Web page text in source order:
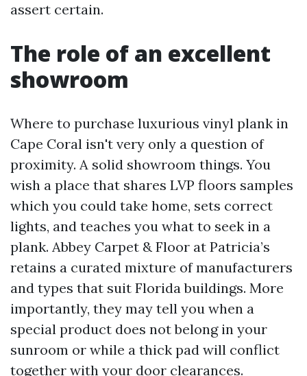
assert certain.
The role of an excellent
showroom
Where to purchase luxurious vinyl plank in
Cape Coral isn't very only a question of
proximity. A solid showroom things. You
wish a place that shares LVP floors samples
which you could take home, sets correct
lights, and teaches you what to seek in a
plank. Abbey Carpet & Floor at Patricia’s
retains a curated mixture of manufacturers
and types that suit Florida buildings. More
importantly, they may tell you when a
special product does not belong in your
sunroom or while a thick pad will conflict
together with your door clearances.